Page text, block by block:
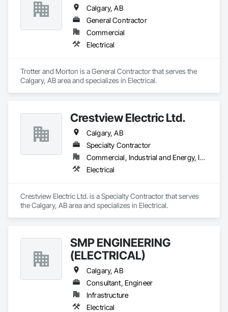
Calgary, AB
General Contractor
Commercial
Electrical
Trotter and Morton is a General Contractor that serves the
Calgary, AB area and specializes in Electrical.
Crestview Electric Ltd.
Calgary, AB
Specialty Contractor
Commercial, Industrial and Energy, Infrastructure, Institutional, Residential
Electrical
Crestview Electric Ltd. is a Specialty Contractor that serves
the Calgary, AB area and specializes in Electrical.
SMP ENGINEERING
(ELECTRICAL)
Calgary, AB
Consultant, Engineer
Infrastructure
Electrical